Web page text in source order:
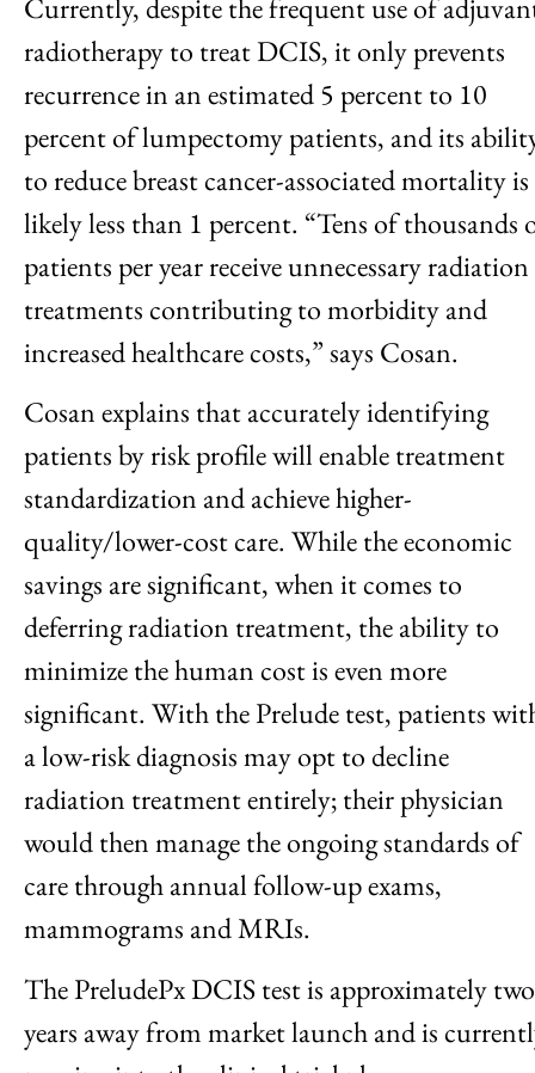
Currently, despite the frequent use of
radiotherapy to treat DCIS, it only prevents
recurrence in an estimated 5 percent to 10
percent of lumpectomy patients, and its
to reduce breast cancer-associated mortality is
likely less than 1 percent. “Tens of thousands
patients per year receive unnecessary radiation
treatments contributing to morbidity and
increased healthcare costs,” says Cosan.
Cosan explains that accurately identifying
patients by risk profile will enable treatment
standardization and achieve higher-
quality/lower-cost care. While the economic
savings are significant, when it comes to
deferring radiation treatment, the ability to
minimize the human cost is even more
significant. With the Prelude test, patients
a low-risk diagnosis may opt to decline
radiation treatment entirely; their physician
would then manage the ongoing standards of
care through annual follow-up exams,
mammograms and MRIs.
The PreludePx DCIS test is approximately two
years away from market launch and is